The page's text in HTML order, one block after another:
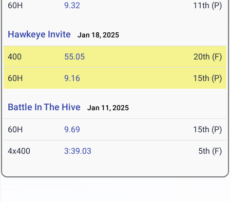
60H 9.32 11th (P)
Hawkeye Invite Jan 18, 2025
400 55.05 20th (F)
60H 9.16 15th (P)
Battle In The Hive Jan 11, 2025
60H 9.69 15th (P)
4x400 3:39.03 5th (F)